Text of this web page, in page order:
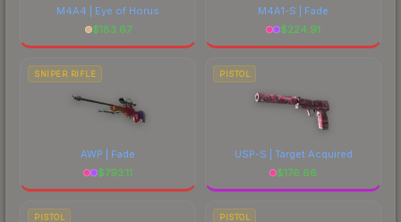
M4A4 | Eye of Horus
$183.67
M4A1-S | Fade
$224.91
SNIPER RIFLE
AWP | Fade
$793.11
PISTOL
USP-S | Target Acquired
$176.66
PISTOL PISTOL